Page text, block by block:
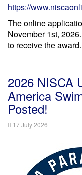
https://
The online
November 1st,
to receive the award.
2026 NISCA
America
Posted!
17 July 2026